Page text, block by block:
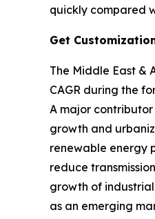
quickly compared
Get
The Middle East &
CAGR during the
A major
growth and
renewable energy
reduce
growth of
as an emerging